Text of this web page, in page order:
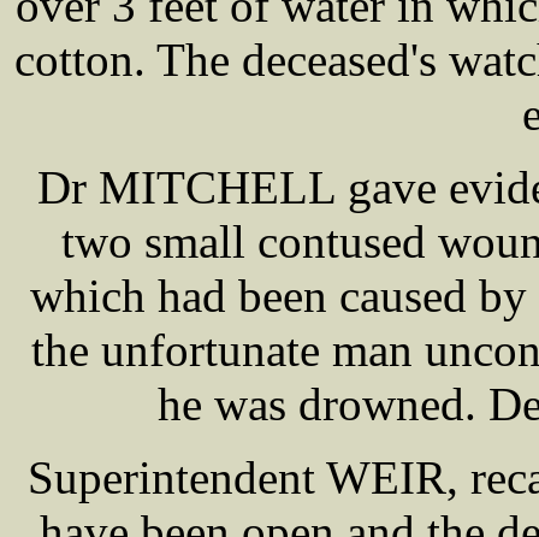
cotton. The deceased's
Dr MITCHELL gave
two small contused
which had been caused
the unfortunate man
he was drowned.
Superintendent WEIR,